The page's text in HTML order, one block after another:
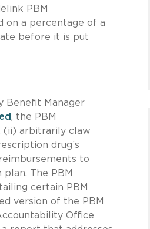
PBM
on a percentage of a
before it is put
Benefit Manager
, the PBM
(ii) arbitrarily claw
drug’s
to
The PBM
certain PBM
version of the PBM
Office